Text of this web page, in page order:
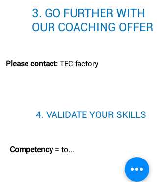
3. GO FURTHER WITH
OUR COACHING OFFER
Please contact: TEC factory
4. VALIDATE YOUR SKILLS
Competency= to...